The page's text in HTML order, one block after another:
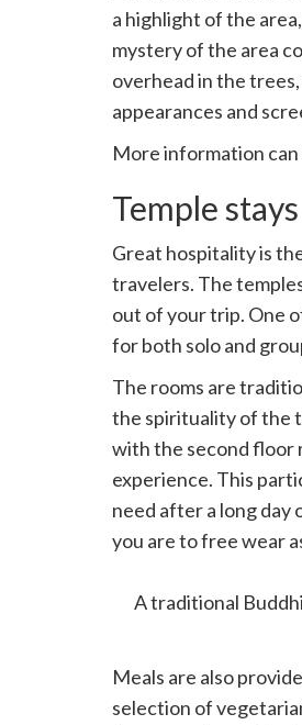
a highlight of the
mystery of the area
overhead in the
appearances and
More information
Temple
Great hospitality is
travelers. The
out of your trip. One
for both solo and
The rooms are
the spirituality of the
with the second floor
experience. This
need after a long day
you are to free wear
A traditional
Meals are also
selection of